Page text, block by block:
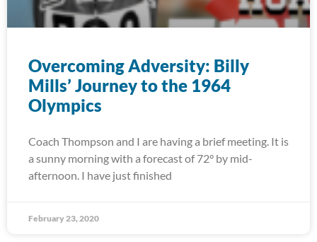
Overcoming Adversity: Billy
Mills’ Journey to the 1964
Olympics
Coach Thompson and I are having a brief meeting. It is
a sunny morning with a forecast of 72° by mid-
afternoon. I have just finished
February 23, 2020